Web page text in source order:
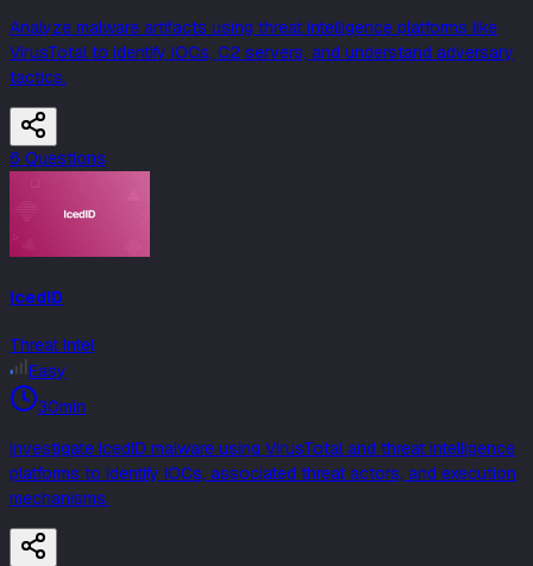
Analyze malware artifacts using threat intelligence platforms like
VirusTotal to identify IOCs, C2 servers, and understand adversary
tactics.
6 Questions
IcedID
Threat Intel
Easy
30min
Investigate IcedID malware using VirusTotal and threat intelligence
platforms to identify IOCs, associated threat actors, and execution
mechanisms.